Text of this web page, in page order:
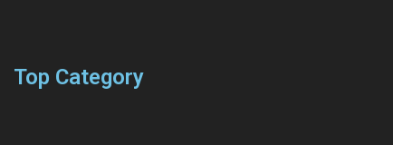
Top Category